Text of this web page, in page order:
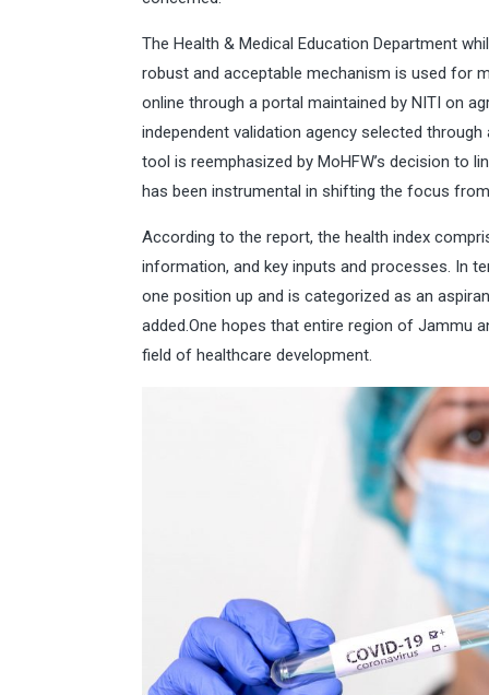
The Health & Medical Education Department
robust and acceptable mechanism is used for
online through a portal maintained by NITI on
independent validation agency selected
tool is reemphasized by MoHFW’s decision to
has been instrumental in shifting the focus
According to the report, the health index
information, and key inputs and processes. In
one position up and is categorized as an
added.One hopes that entire region of Jammu
field of healthcare development.